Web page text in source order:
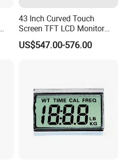
43 Inch Curved Touch
Screen TFT LCD Monitor
Games Cansole
US$547.00-576.00